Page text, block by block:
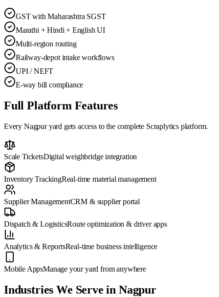
GST with Maharashtra SGST
Marathi + Hindi + English UI
Multi-region routing
Railway-depot intake workflows
UPI / NEFT
E-way bill compliance
Full Platform Features
Every Nagpuryard gets access to the complete Scraplytics platform.
Scale TicketsDigital weighbridge integration
Inventory TrackingReal-time material management
Supplier ManagementCRM & supplier portal
Dispatch & LogisticsRoute optimization & driver apps
Analytics & ReportsReal-time business intelligence
Mobile AppsManage your yard from anywhere
Industries We Serve in Nagpur